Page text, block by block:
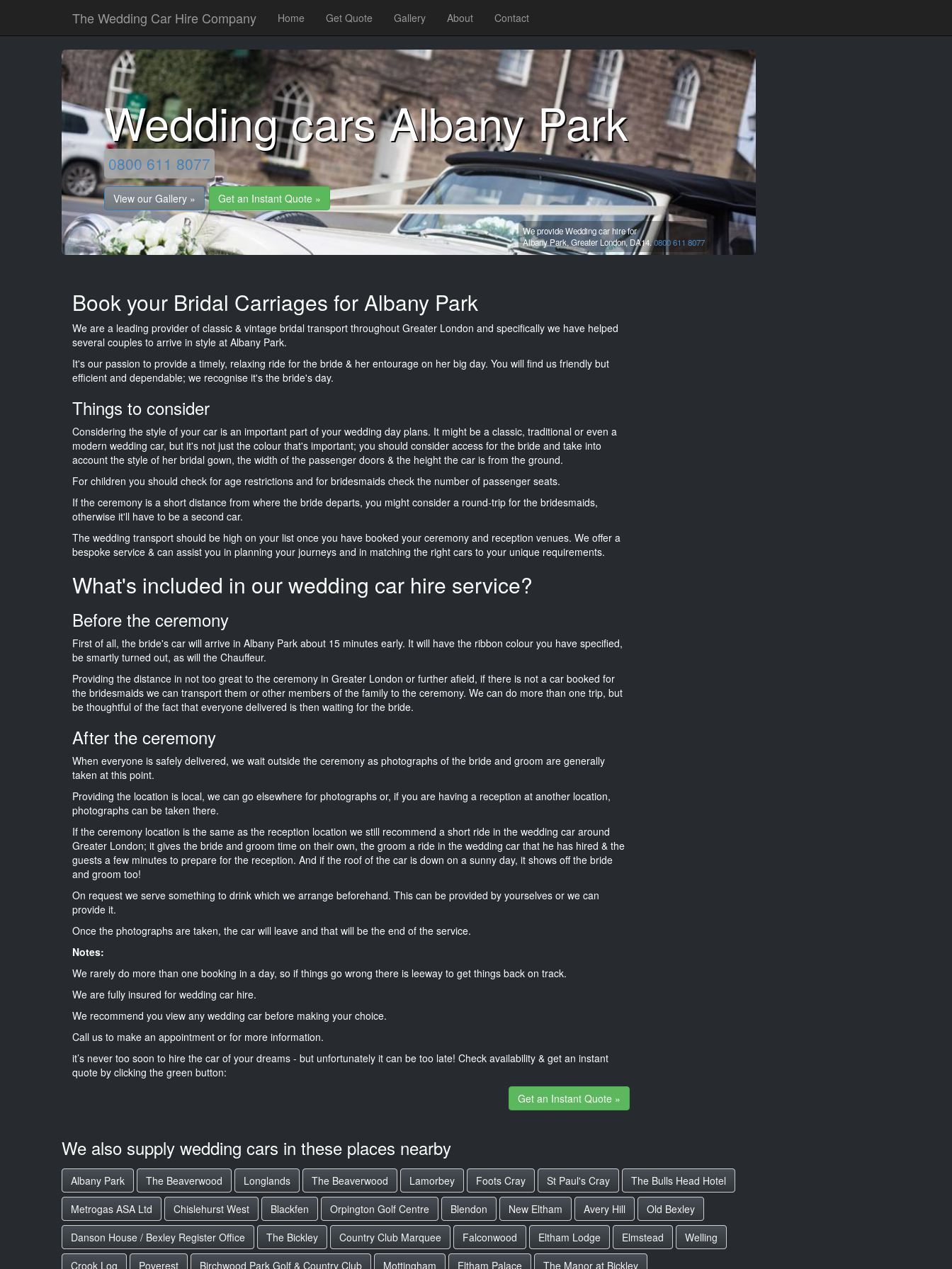
The Wedding Car Hire Company Home Get Quote Gallery About Contact
Wedding cars Albany Park
0800 611 8077
View our Gallery » Get an Instant Quote »
We provide Wedding car hire for
Albany Park, Greater London,DA14.0800 611 8077
Book your Bridal Carriages for Albany Park
We are a leading provider of classic & vintage bridal transport throughout Greater London and specifically we have helped
several couples to arrive in style at Albany Park.
It's our passion to provide a timely, relaxing ride for the bride & her entourage on her big day. You will find us friendly but
efficient and dependable; we recognise it's the bride's day.
Things to consider
Considering the style of your car is an important part of your wedding day plans. It might be a classic, traditional or even a
modern wedding car, but it's not just the colour that's important; you should consider access for the bride and take into
account the style of her bridal gown, the width of the passenger doors & the height the car is from the ground.
For children you should check for age restrictions and for bridesmaids check the number of passenger seats.
If the ceremony is a short distance from where the bride departs, you might consider a round-trip for the bridesmaids,
otherwise it'll have to be a second car.
The wedding transport should be high on your list once you have booked your ceremony and reception venues. We offer a
bespoke service & can assist you in planning your journeys and in matching the right cars to your unique requirements.
What's included in our wedding car hire service?
Before the ceremony
First of all, the bride's car will arrive in Albany Park about 15 minutes early. It will have the ribbon colour you have specified,
be smartly turned out, as will the Chauffeur.
Providing the distance in not too great to the ceremony in Greater London or further afield, if there is not a car booked for
the bridesmaids we can transport them or other members of the family to the ceremony. We can do more than one trip, but
be thoughtful of the fact that everyone delivered is then waiting for the bride.
After the ceremony
When everyone is safely delivered, we wait outside the ceremony as photographs of the bride and groom are generally
taken at this point.
Providing the location is local, we can go elsewhere for photographs or, if you are having a reception at another location,
photographs can be taken there.
If the ceremony location is the same as the reception location we still recommend a short ride in the wedding car around
Greater London; it gives the bride and groom time on their own, the groom a ride in the wedding car that he has hired & the
guests a few minutes to prepare for the reception. And if the roof of the car is down on a sunny day, it shows off the bride
and groom too!
On request we serve something to drink which we arrange beforehand. This can be provided by yourselves or we can
provide it.
Once the photographs are taken, the car will leave and that will be the end of the service.
Notes:
We rarely do more than one booking in a day, so if things go wrong there is leeway to get things back on track.
We are fully insured for wedding car hire.
We recommend you view any wedding car before making your choice.
Call us to make an appointment or for more information.
it’s never too soon to hire the car of your dreams - but unfortunately it can be too late! Check availability & get an instant
quote by clicking the green button:
Get an Instant Quote »
We also supply wedding cars in these places nearby
Albany Park The Beaverwood Longlands The Beaverwood Lamorbey Foots Cray St Paul's Cray
The Bulls Head Hotel
Metrogas ASA Ltd
Chislehurst West Blackfen Orpington Golf Centre Blendon New Eltham Avery Hill
Old Bexley
Danson House / Bexley Register Office
The Bickley Country Club Marquee Falconwood Eltham Lodge Elmstead
Welling
Crook Log
Poverest Birchwood Park Golf & Country Club Mottingham Eltham Palace The Manor at Bickley